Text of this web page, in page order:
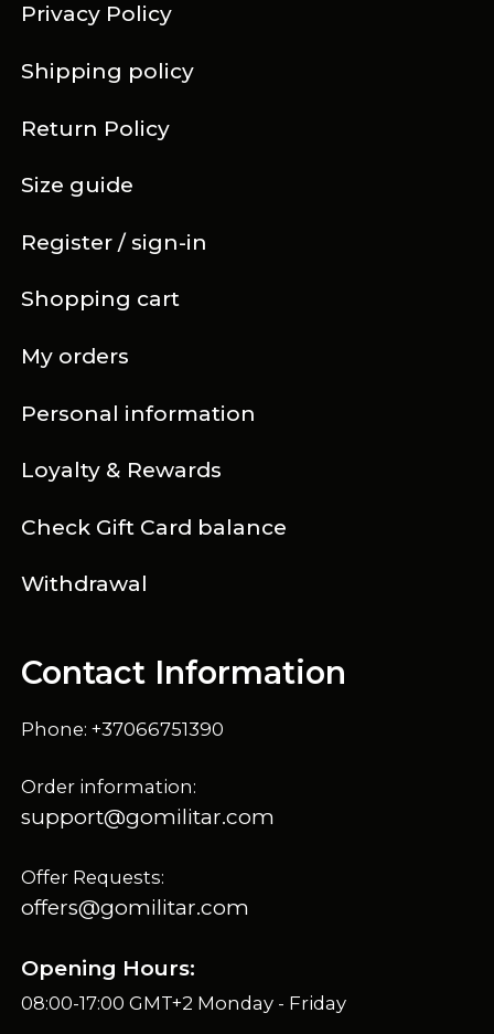
Register / sign-in
Shopping cart
My orders
Privacy Policy
Personal information
Shipping policy
Loyalty & Rewards
Return Policy
Check Gift Card balance
Size guide
Withdrawal
Contact Information
Phone: +37066751390
Order information:
support@gomilitar.com
Offer Requests:
offers@gomilitar.com
Opening Hours:
08:00-17:00 GMT+2 Monday - Friday